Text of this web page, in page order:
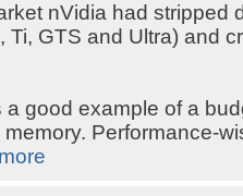
nVidia had stripped
Ti, GTS and Ultra) and
a good example of a
Performance-